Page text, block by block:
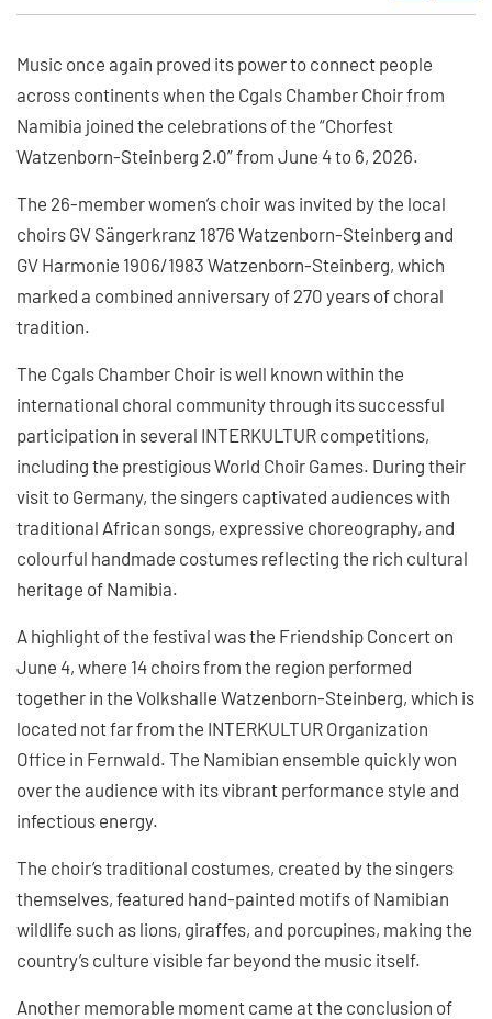
Music once again proved its power to connect people
across continents when the Cgals Chamber Choir from
Namibia joined the celebrations of the “Chorfest
Watzenborn-Steinberg 2.0” from June 4 to 6, 2026.
The 26-member women’s choir was invited by the local
choirs GV Sängerkranz 1876 Watzenborn-Steinberg and
GV Harmonie 1906/1983 Watzenborn-Steinberg, which
marked a combined anniversary of 270 years of choral
tradition.
The Cgals Chamber Choir is well known within the
international choral community through its successful
participation in several INTERKULTUR competitions,
including the prestigious World Choir Games. During their
visit to Germany, the singers captivated audiences with
traditional African songs, expressive choreography, and
colourful handmade costumes reflecting the rich cultural
heritage of Namibia.
A highlight of the festival was the Friendship Concert on
June 4, where 14 choirs from the region performed
together in the Volkshalle Watzenborn-Steinberg, which is
located not far from the INTERKULTUR Organization
Office in Fernwald. The Namibian ensemble quickly won
over the audience with its vibrant performance style and
infectious energy.
The choir’s traditional costumes, created by the singers
themselves, featured hand-painted motifs of Namibian
wildlife such as lions, giraffes, and porcupines, making the
country’s culture visible far beyond the music itself.
Another memorable moment came at the conclusion of